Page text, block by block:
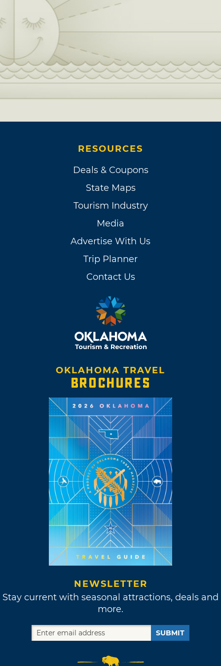
RESOURCES
Deals & Coupons
State Maps
Tourism Industry
Media
Advertise With Us
Trip Planner
Contact Us
OKLAHOMA TRAVEL
BROCHURES
NEWSLETTER
Stay current with seasonal attractions, deals and
more.
SUBMIT